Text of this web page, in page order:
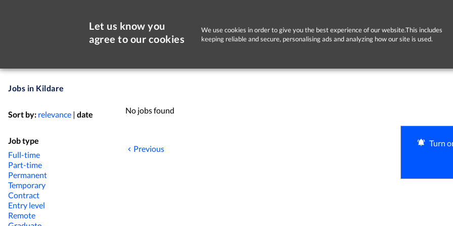
Let us know you
agree to our cookies
We use cookies in order to give you the best experience of our website.This includes
keeping reliable and secure, personalising ads and analyzing how our site is used.
Jobs in Kildare
Sort by: relevance | date
Job type
Full-time
Part-time
Permanent
Temporary
Contract
Entry level
Remote
No jobs found
Previous
Turn